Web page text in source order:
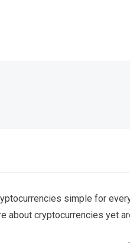
simple for
about cryptocurrencies yet